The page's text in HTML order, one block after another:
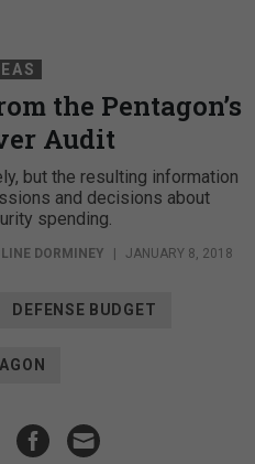
the Pentagon’s
Audit
but the resulting information
and decisions about
spending.
DORMINEY | JANUARY 8, 2018
DEFENSE BUDGET